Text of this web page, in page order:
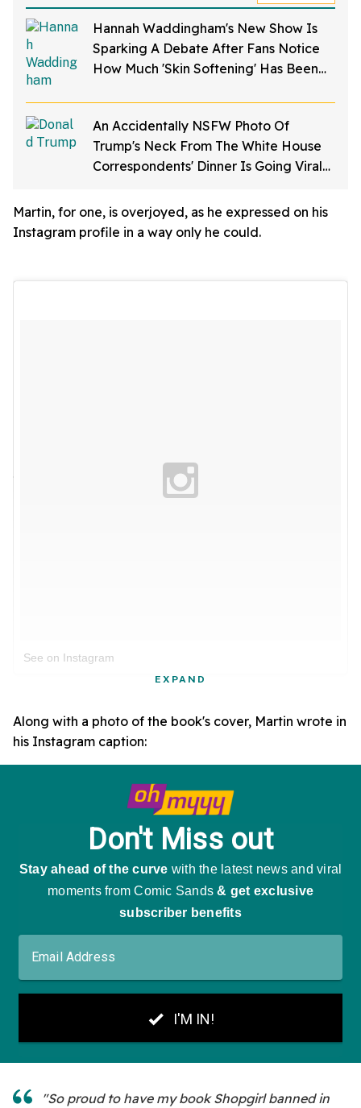
Hannah Waddingham's New Show Is
Sparking A Debate After Fans Notice
How Much 'Skin Softening' Has Been
An Accidentally NSFW Photo Of
Trump's Neck From The White House
Correspondents' Dinner Is Going Viral—
Martin, for one, is overjoyed, as he expressed on his
Instagram profile in a way only he could.
See on Instagram
EXPAND
Along with a photo of the book's cover, Martin wrote in
his Instagram caption:
"So proud to have my book Shopgirl banned in